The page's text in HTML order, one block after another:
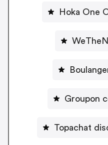
Hoka One
Groupon
Topachat